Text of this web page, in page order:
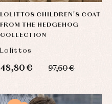
LOLITTOS CHILDREN'S COAT
FROM THE HEDGEHOG
COLLECTION
Lolittos
48,80 € 97,60 €